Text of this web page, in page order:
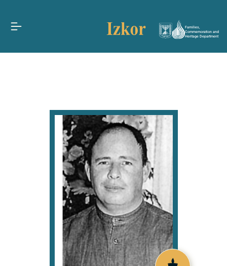
Families,
Commemoration and
Heritage Department